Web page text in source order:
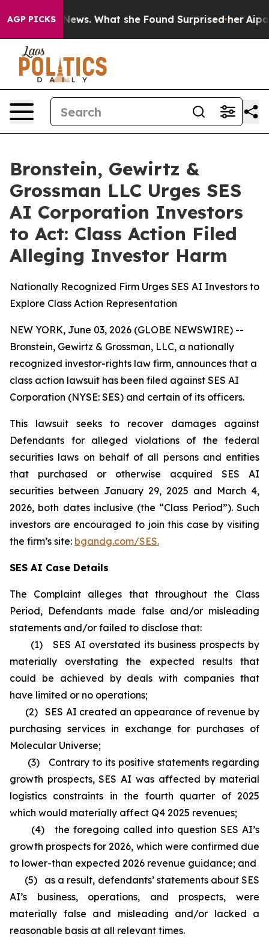
AGP PICKS
Local News. What she Found Surprised her Aipac
Bronstein, Gewirtz &
Grossman LLC Urges SES
AI Corporation Investors
to Act: Class Action Filed
Alleging Investor Harm
Nationally Recognized Firm Urges SES AI Investors to
Explore Class Action Representation
NEW YORK, June 03, 2026 (GLOBE NEWSWIRE) --
Bronstein, Gewirtz & Grossman, LLC, a nationally
recognized investor-rights law firm, announces that a
class action lawsuit has been filed against SES AI
Corporation (NYSE: SES) and certain of its officers.
This lawsuit seeks to recover damages against
Defendants for alleged violations of the federal
securities laws on behalf of all persons and entities
that purchased or otherwise acquired SES AI
securities between January 29, 2025 and March 4,
2026, both dates inclusive (the “Class Period”). Such
investors are encouraged to join this case by visiting
the firm’s site: bgandg.com/SES.
SES AI Case Details
The Complaint alleges that throughout the Class
Period, Defendants made false and/or misleading
statements and/or failed to disclose that:
(1) SES AI overstated its business prospects by
materially overstating the expected results that
could be achieved by deals with companies that
have limited or no operations;
(2) SES AI created an appearance of revenue by
purchasing services in exchange for purchases of
Molecular Universe;
(3) Contrary to its positive statements regarding
growth prospects, SES AI was affected by material
logistics constraints in the fourth quarter of 2025
which would materially affect Q4 2025 revenues;
(4) the foregoing called into question SES AI’s
growth prospects for 2026, which were confirmed due
to lower-than expected 2026 revenue guidance; and
(5) as a result, defendants’ statements about SES
AI’s business, operations, and prospects, were
materially false and misleading and/or lacked a
reasonable basis at all relevant times.